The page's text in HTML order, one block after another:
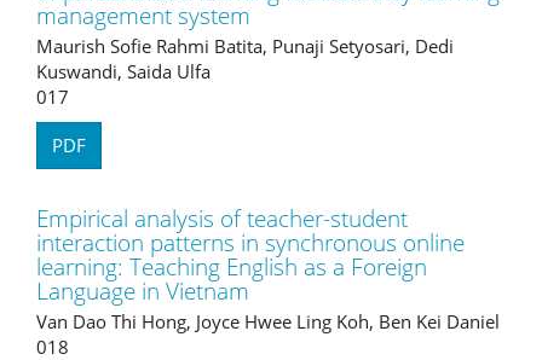
management system
Maurish Sofie Rahmi Batita, Punaji Setyosari, Dedi
Kuswandi, Saida Ulfa
017
PDF
Empirical analysis of teacher-student
interaction patterns in synchronous online
learning: Teaching English as a Foreign
Language in Vietnam
Van Dao Thi Hong, Joyce Hwee Ling Koh, Ben Kei Daniel
018